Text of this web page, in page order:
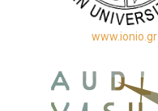
www.ionio.gr